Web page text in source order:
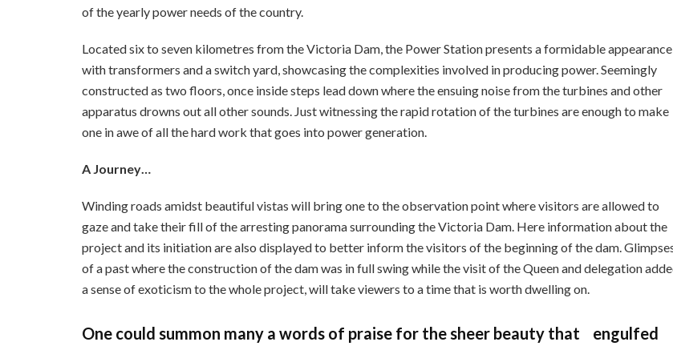
of the yearly power needs of the country.
Located six to seven kilometres from the Victoria Dam, the Power Station presents a formidable appearance
with transformers and a switch yard, showcasing the complexities involved in producing power. Seemingly
constructed as two floors, once inside steps lead down where the ensuing noise from the turbines and other
apparatus drowns out all other sounds. Just witnessing the rapid rotation of the turbines are enough to make
one in awe of all the hard work that goes into power generation.
A Journey…
Winding roads amidst beautiful vistas will bring one to the observation point where visitors are allowed to
gaze and take their fill of the arresting panorama surrounding the Victoria Dam. Here information about the
project and its initiation are also displayed to better inform the visitors of the beginning of the dam.
of a past where the construction of the dam was in full swing while the visit of the Queen and delegation
a sense of exoticism to the whole project, will take viewers to a time that is worth dwelling on.
One could summon many a words of praise for the sheer beauty that engulfed